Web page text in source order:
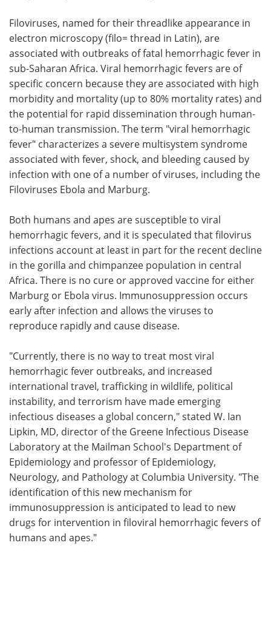
Filoviruses, named for their threadlike appearance in
electron microscopy (filo= thread in Latin), are
associated with outbreaks of fatal hemorrhagic fever in
sub-Saharan Africa. Viral hemorrhagic fevers are of
specific concern because they are associated with high
morbidity and mortality (up to 80% mortality rates) and
the potential for rapid dissemination through human-
to-human transmission. The term "viral hemorrhagic
fever" characterizes a severe multisystem syndrome
associated with fever, shock, and bleeding caused by
infection with one of a number of viruses, including the
Filoviruses Ebola and Marburg.
Both humans and apes are susceptible to viral
hemorrhagic fevers, and it is speculated that filovirus
infections account at least in part for the recent decline
in the gorilla and chimpanzee population in central
Africa. There is no cure or approved vaccine for either
Marburg or Ebola virus. Immunosuppression occurs
early after infection and allows the viruses to
reproduce rapidly and cause disease.
"Currently, there is no way to treat most viral
hemorrhagic fever outbreaks, and increased
international travel, trafficking in wildlife, political
instability, and terrorism have made emerging
infectious diseases a global concern," stated W. Ian
Lipkin, MD, director of the Greene Infectious Disease
Laboratory at the Mailman School's Department of
Epidemiology and professor of Epidemiology,
Neurology, and Pathology at Columbia University. "The
identification of this new mechanism for
immunosuppression is anticipated to lead to new
drugs for intervention in filoviral hemorrhagic fevers of
humans and apes."